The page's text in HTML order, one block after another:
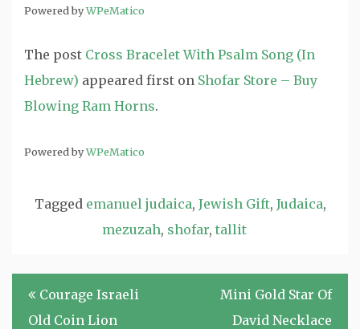
Powered byWPeMatico
The post Cross Bracelet With Psalm Song (In
Hebrew) appeared first on Shofar Store – Buy
Blowing Ram Horns.
Powered byWPeMatico
Tagged emanuel judaica, Jewish Gift, Judaica,
mezuzah, shofar, tallit
Post
navigation
Courage Israeli
Old Coin Lion
Mini Gold Star Of
David Necklace